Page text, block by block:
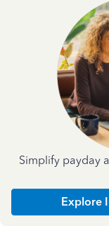
Simplify payday
Explore